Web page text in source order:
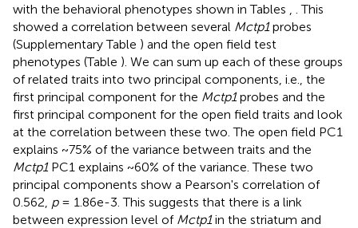
with the behavioral phenotypes shown in Tables
. This
showed a correlation between several Mctp1probes
(Supplementary Table ) and the open field test
phenotypes (Table ). We can sum up each of these groups
of related traits into two principal components, i.e., the
first principal component for the Mctp1probes and the
first principal component for the open field traits and look
at the correlation between these two. The open field PC1
explains ~75% of the variance between traits and the
Mctp1PC1 explains ~60% of the variance. These two
principal components show a Pearson's correlation of
0.562, p= 1.86e-3. This suggests that there is a link
between expression level of Mctp1in the striatum and